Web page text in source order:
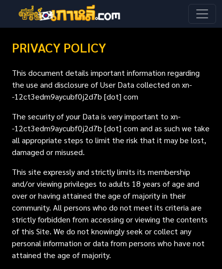
PRIVACY POLICY
This document details important information regarding
the use and disclosure of User Data collected on xn-
-12ct3edm9aycubf0j2d7b [dot] com
The security of your Data is very important to xn-
-12ct3edm9aycubf0j2d7b [dot] com and as such we take
all appropriate steps to limit the risk that it may be lost,
damaged or misused.
This site expressly and strictly limits its membership
and/or viewing privileges to adults 18 years of age and
over or having attained the age of majority in their
community. All persons who do not meet its criteria are
strictly forbidden from accessing or viewing the contents
of this Site. We do not knowingly seek or collect any
personal information or data from persons who have not
attained the age of majority.